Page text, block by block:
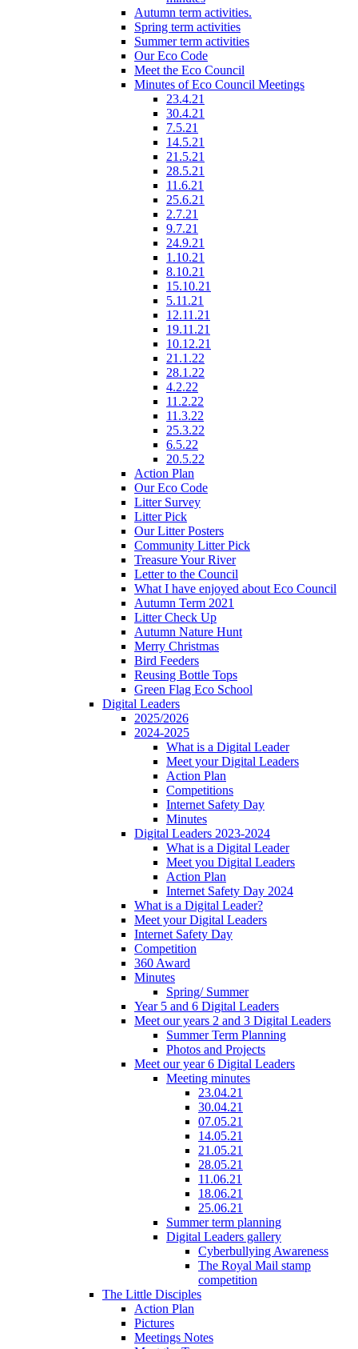
Autumn term activities.
Spring term activities
Summer term activities
Our Eco Code
Meet the Eco Council
Minutes of Eco Council Meetings
23.4.21
30.4.21
7.5.21
14.5.21
21.5.21
28.5.21
11.6.21
25.6.21
2.7.21
9.7.21
24.9.21
1.10.21
8.10.21
15.10.21
5.11.21
12.11.21
19.11.21
10.12.21
21.1.22
28.1.22
4.2.22
11.2.22
11.3.22
25.3.22
6.5.22
20.5.22
Action Plan
Our Eco Code
Litter Survey
Litter Pick
Our Litter Posters
Community Litter Pick
Treasure Your River
Letter to the Council
What I have enjoyed about Eco Council
Autumn Term 2021
Litter Check Up
Autumn Nature Hunt
Merry Christmas
Bird Feeders
Reusing Bottle Tops
Green Flag Eco School
Digital Leaders
2025/2026
2024-2025
What is a Digital Leader
Meet your Digital Leaders
Action Plan
Competitions
Internet Safety Day
Minutes
Digital Leaders 2023-2024
What is a Digital Leader
Meet you Digital Leaders
Action Plan
Internet Safety Day 2024
What is a Digital Leader?
Meet your Digital Leaders
Internet Safety Day
Competition
360 Award
Minutes
Spring/ Summer
Year 5 and 6 Digital Leaders
Meet our years 2 and 3 Digital Leaders
Summer Term Planning
Photos and Projects
Meet our year 6 Digital Leaders
Meeting minutes
23.04.21
30.04.21
07.05.21
14.05.21
21.05.21
28.05.21
11.06.21
18.06.21
25.06.21
Summer term planning
Digital Leaders gallery
Cyberbullying Awareness
The Royal Mail stamp
competition
The Little Disciples
Action Plan
Pictures
Meetings Notes